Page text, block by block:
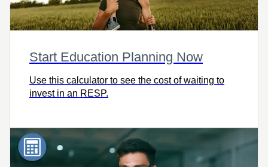
Start Education Planning Now
Use this calculator to see the cost of waiting to
invest in an RESP.